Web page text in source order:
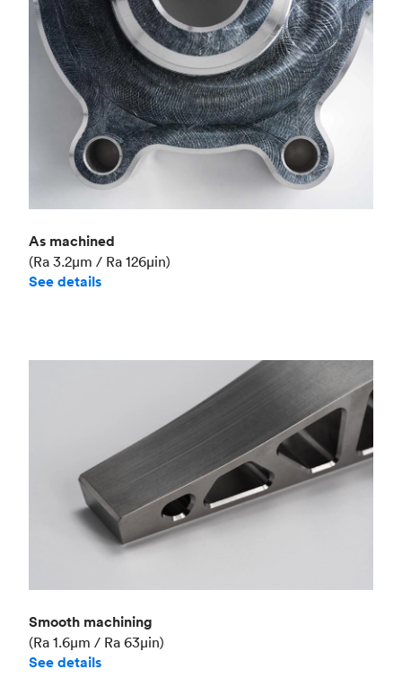
As machined
(Ra 3.2μm / Ra 126μin)
See details
Smooth machining
(Ra 1.6μm / Ra 63μin)
See details